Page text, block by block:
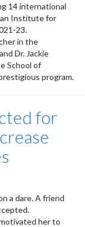
14 international
Institute for
23.
in the
Dr. Jackie
School of
program.
for
a dare. A friend
her to